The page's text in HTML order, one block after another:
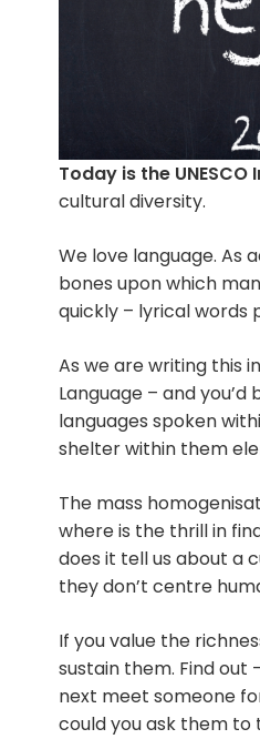
Today is the
cultural diversity.
We love language. As
bones upon which
quickly – lyrical words
As we are writing this
Language – and
languages spoken
shelter within them
The mass
where is the thrill in
does it tell us about a
they don’t centre
If you value the
sustain them. Find out
next meet someone
could you ask them to